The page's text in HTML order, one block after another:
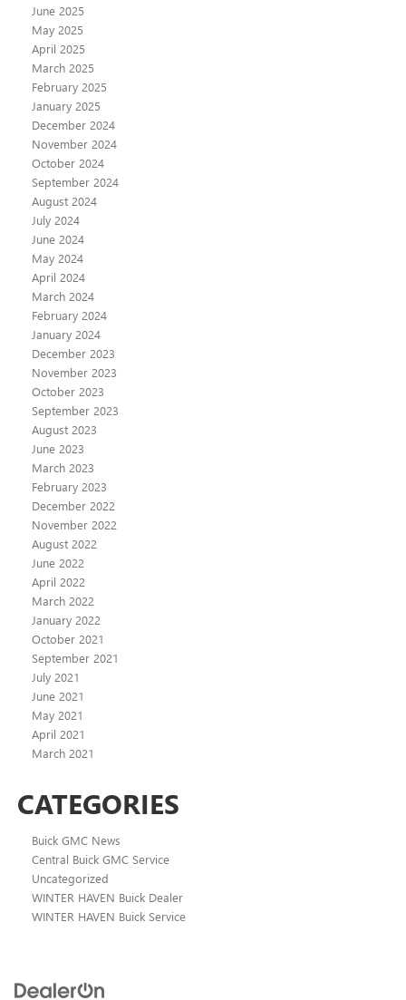
June 2025
May 2025
April 2025
March 2025
February 2025
January 2025
December 2024
November 2024
October 2024
September 2024
August 2024
July 2024
June 2024
May 2024
April 2024
March 2024
February 2024
January 2024
December 2023
November 2023
October 2023
September 2023
August 2023
June 2023
March 2023
February 2023
December 2022
November 2022
August 2022
June 2022
April 2022
March 2022
January 2022
October 2021
September 2021
July 2021
June 2021
May 2021
April 2021
March 2021
CATEGORIES
Buick GMC News
Central Buick GMC Service
Uncategorized
WINTER HAVEN Buick Dealer
WINTER HAVEN Buick Service